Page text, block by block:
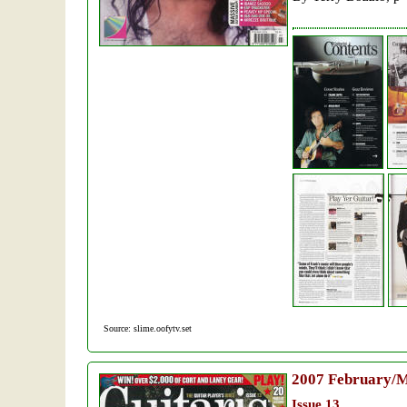
Source: slime.oofytv.set
2007 February/
Issue 13